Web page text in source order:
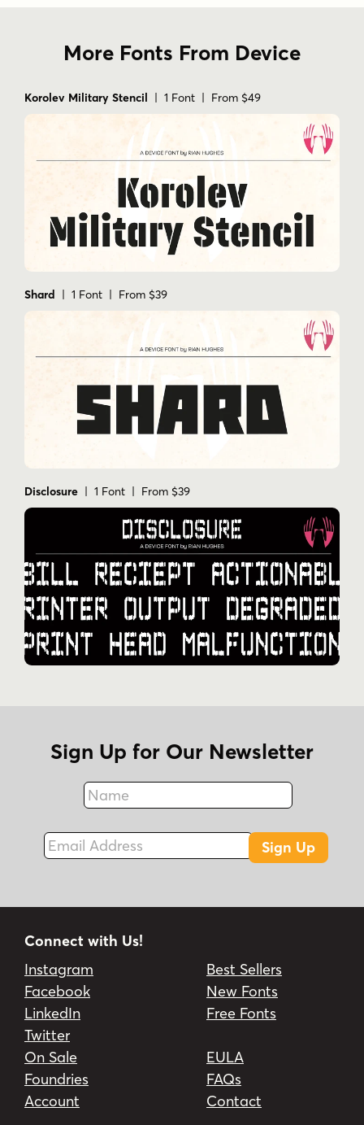
More Fonts From Device
Korolev Military Stencil | 1 Font | From $49
Shard | 1 Font | From $39
Disclosure | 1 Font | From $39
Sign Up for Our Newsletter
Name
Fax
Email Address
Sign Up
Connect with Us!
Instagram
Facebook
LinkedIn
Twitter
Best Sellers
New Fonts
Free Fonts
On Sale
Foundries
Account
EULA
FAQs
Contact